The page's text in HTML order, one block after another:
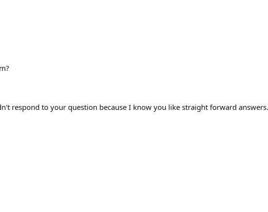
respond to your question because I know you like straight forward